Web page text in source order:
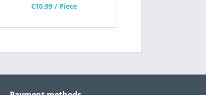
€10.99 / Piece